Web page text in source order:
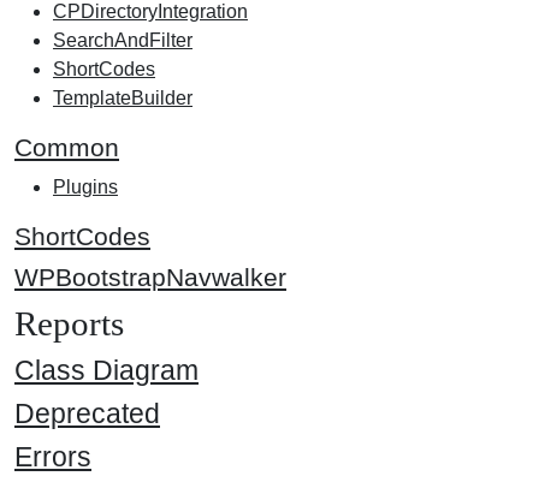
CPDirectoryIntegration
SearchAndFilter
ShortCodes
TemplateBuilder
Common
Plugins
ShortCodes
WPBootstrapNavwalker
Reports
Class Diagram
Deprecated
Errors